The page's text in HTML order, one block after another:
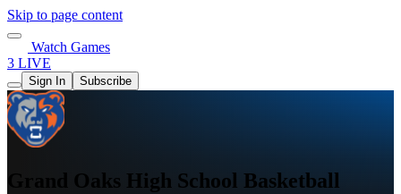
Skip to page content
Watch Games
3 LIVE
Sign In Subscribe
Grand Oaks High School Basketball